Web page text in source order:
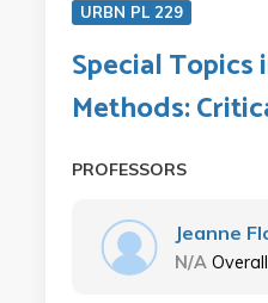
URBN PL 229
Special Topics
Methods:
PROFESSORS
Jeanne
N/A